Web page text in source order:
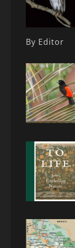
By Editor